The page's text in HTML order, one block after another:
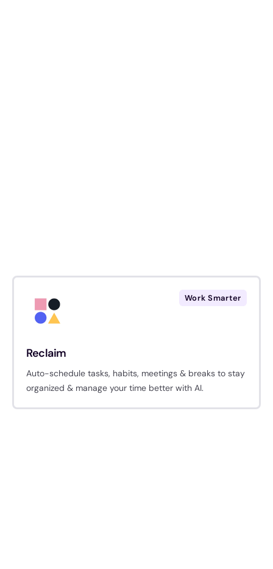
Reclaim
Auto-schedule tasks, habits, meetings & breaks to stay
organized & manage your time better with AI.
Work Smarter